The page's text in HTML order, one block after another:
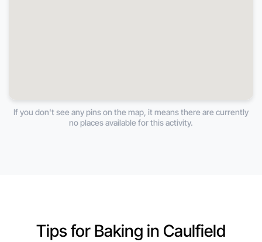
If you don't see any pins on the map, it means there are currently
no places available for this activity.
Tips for Baking in Caulfield